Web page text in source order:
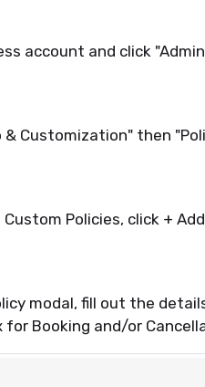
account and click
& Customization" then
Policies, click +
modal, fill out the
Booking and/or